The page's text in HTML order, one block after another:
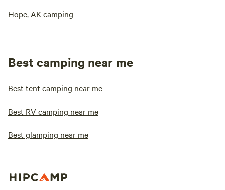
Hope, AK camping
Best camping near me
Best tent camping near me
Best RV camping near me
Best glamping near me